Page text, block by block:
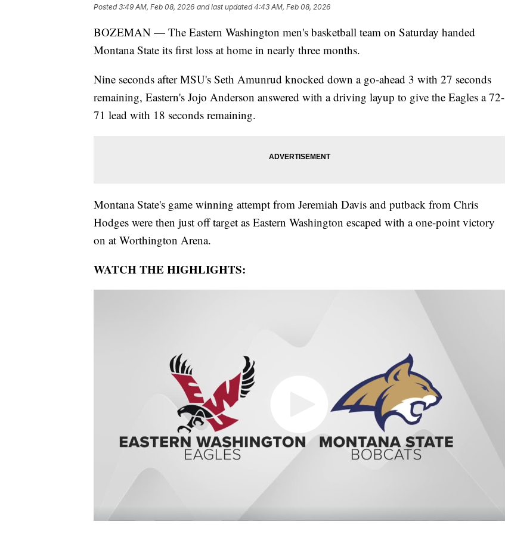
Posted3:49 AM, Feb 08, 2026 and last updated 4:43 AM, Feb 08, 2026
BOZEMAN — The Eastern Washington men's basketball team on Saturday handed
Montana State its first loss at home in nearly three months.
Nine seconds after MSU's Seth Amunrud knocked down a go-ahead 3 with 27 seconds
remaining, Eastern's Jojo Anderson answered with a driving layup to give the Eagles a 72-
71 lead with 18 seconds remaining.
Montana State's game winning attempt from Jeremiah Davis and putback from Chris
Hodges were then just off target as Eastern Washington escaped with a one-point victory
on at Worthington Arena.
WATCH THE HIGHLIGHTS: